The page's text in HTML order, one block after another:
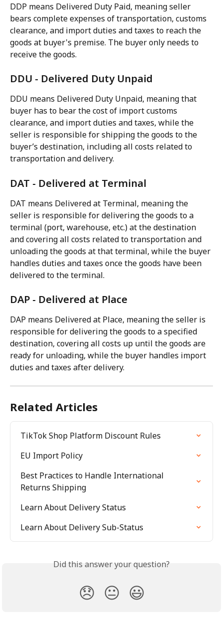
DDP means Delivered Duty Paid, meaning seller
bears complete expenses of transportation, customs
clearance, and import duties and taxes to reach the
goods at buyer's premise. The buyer only needs to
receive the goods.
DDU - Delivered Duty Unpaid
DDU means Delivered Duty Unpaid, meaning that
buyer has to bear the cost of import customs
clearance, and import duties and taxes, while the
seller is responsible for shipping the goods to the
buyer’s destination, including all costs related to
transportation and delivery.
DAT - Delivered at Terminal
DAT means Delivered at Terminal, meaning the
seller is responsible for delivering the goods to a
terminal (port, warehouse, etc.) at the destination
and covering all costs related to transportation and
unloading the goods at that terminal, while the buyer
handles duties and taxes once the goods have been
delivered to the terminal.
DAP - Delivered at Place
DAP means Delivered at Place, meaning the seller is
responsible for delivering the goods to a specified
destination, covering all costs up until the goods are
ready for unloading, while the buyer handles import
duties and taxes after delivery.
Related Articles
TikTok Shop Platform Discount Rules
EU Import Policy
Best Practices to Handle International
Returns Shipping
Learn About Delivery Status
Learn About Delivery Sub-Status
Did this answer your question?
😞 😐 😃